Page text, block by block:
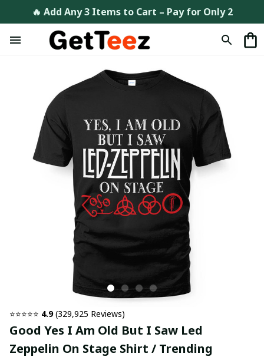
🔥 Add Any 3 Items to Cart – Pay for Only 2
⭐⭐⭐⭐⭐ 4.9 (329,925 Reviews)
Good Yes I Am Old But I Saw Led
Zeppelin On Stage Shirt / Trending